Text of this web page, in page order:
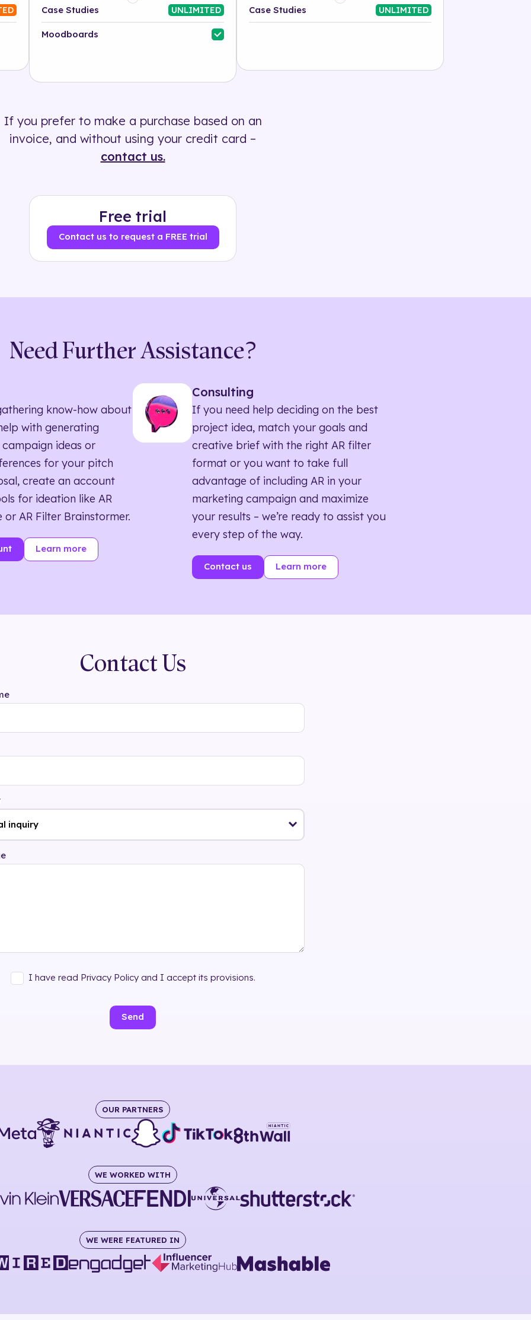
Platform
Industry
Case Studies UNLIMITED
Moodboards
Platform
Case Studies UNLIMITED
If you prefer to make a purchase based on an
invoice, and without using your credit card –
contact us.
Free trial
Contact us to request a FREE trial
Need Further Assistance?
know-how about
with generating
ideas or
for your pitch
create an account
for ideation like AR
or AR Filter Brainstormer.
Learn more
Consulting
If you need help deciding on the best
project idea, match your goals and
creative brief with the right AR filter
format or you want to take full
advantage of including AR in your
marketing campaign and maximize
your results – we’re ready to assist you
every step of the way.
Contact us Learn more
Contact Us
I have read Privacy Policy and I accept its provisions.
Send
OUR PARTNERS
WE WORKED WITH
WE WERE FEATURED IN